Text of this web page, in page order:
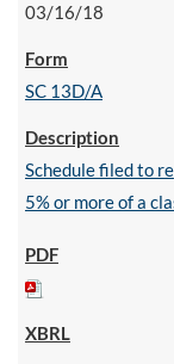
03/16/18
SC 13D/A
Schedule filed to
5% or more of a